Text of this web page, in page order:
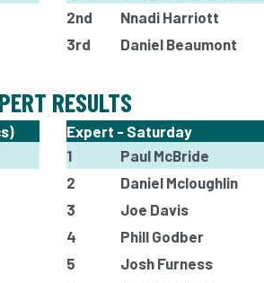
2nd
Nnadi Harriott
3rd
Daniel Beaumont
RESULTS
Expert - Saturday
1
Paul McBride
2
Daniel Mcloughlin
3
Joe Davis
4
Phill Godber
5
Josh Furness